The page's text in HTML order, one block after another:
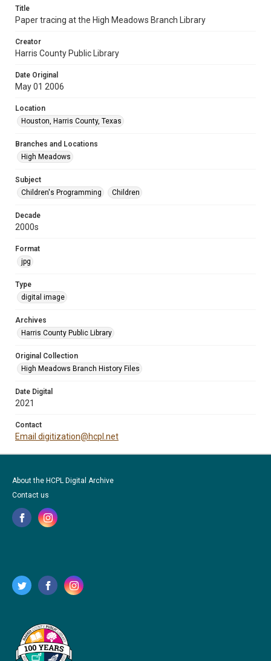
Title
Paper tracing at the High Meadows Branch Library
Creator
Harris County Public Library
Date Original
May 01 2006
Location
Houston, Harris County, Texas
Branches and Locations
High Meadows
Subject
Children's Programming
Children
Decade
2000s
Format
jpg
Type
digital image
Archives
Harris County Public Library
Original Collection
High Meadows Branch History Files
Date Digital
2021
Contact
Email digitization@hcpl.net
About the HCPL Digital Archive
Contact us